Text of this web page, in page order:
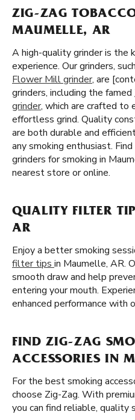
ZIG-ZAG
MAUMELLE, AR
A high-quality grinder is the
experience. Our grinders,
Flower Mill grinder, are
grinders, including the famed
grinder, which are crafted to
effortless grind. Quality
are both durable and
any smoking enthusiast.
grinders for smoking in
nearest store or online.
QUALITY FILTER
AR
Enjoy a better smoking
filter tips in Maumelle, AR.
smooth draw and help
entering your mouth.
enhanced performance with
FIND ZIG-ZAG
ACCESSORIES IN
For the best smoking
choose Zig-Zag. With
you can find reliable, quality